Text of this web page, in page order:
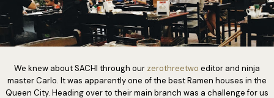
We knew about SACHI through our zerothreetwo editor and ninja
master Carlo. It was apparently one of the best Ramen houses in the
Queen City. Heading over to their main branch was a challenge for us